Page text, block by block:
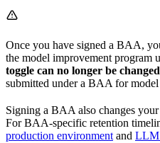
Once you have signed a BAA,
the model improvement program
toggle can no longer be changed
submitted under a BAA for
Signing a BAA also changes
For BAA-specific retention
production environment and LLM